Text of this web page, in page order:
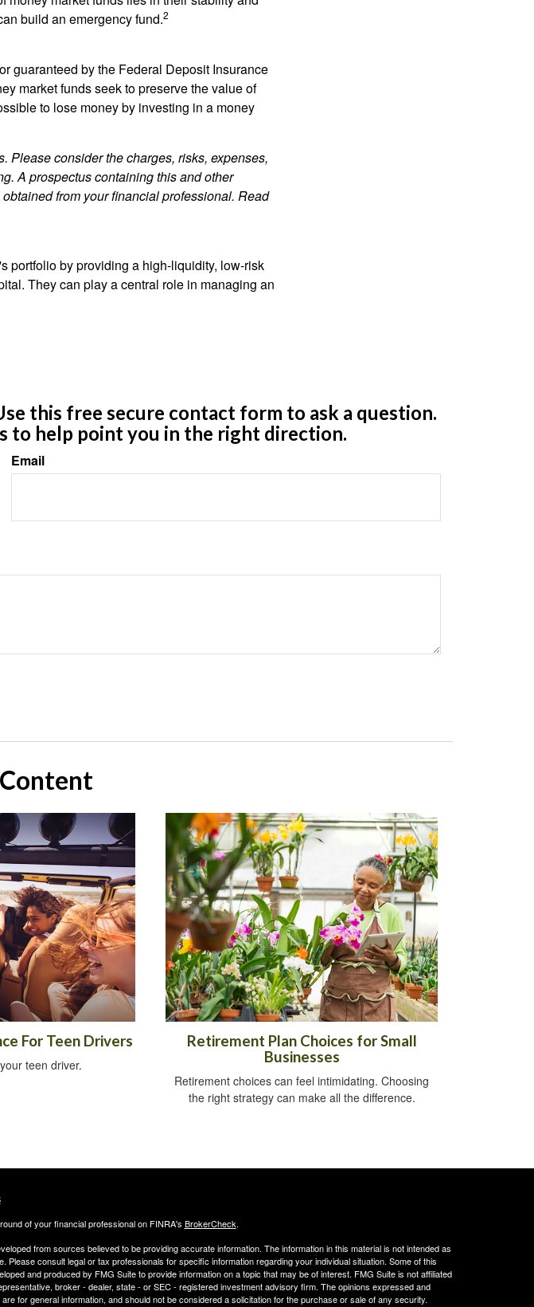
build an emergency fund.2
guaranteed by the Federal Deposit Insurance
market funds seek to preserve the value of
to lose money by investing in a money
Please consider the charges, risks, expenses,
A prospectus containing this and other
from your financial professional. Read
portfolio by providing a high-liquidity, low-risk
They can play a central role in managing an
this free secure contact form to ask a question.
to help point you in the right direction.
Email
For Teen Drivers
teen driver.
Retirement Plan Choices for Small
Businesses
Retirement choices can feel intimidating. Choosing
the right strategy can make all the difference.
of your financial professional on FINRA's BrokerCheck.
from sources believed to be providing accurate information. The information in this material is not intended as
Please consult legal or tax professionals for specific information regarding your individual situation. Some of this
and produced by FMG Suite to provide information on a topic that may be of interest. FMG Suite is not affiliated
broker - dealer, state - or SEC - registered investment advisory firm. The opinions expressed and
for general information, and should not be considered a solicitation for the purchase or sale of any security.